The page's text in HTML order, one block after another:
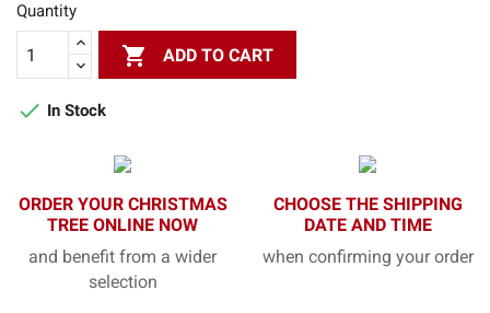
Quantity
 ADD TO CART
 In Stock
ORDER YOUR CHRISTMAS
TREE ONLINE NOW
and benefit from a wider
selection
CHOOSE THE SHIPPING
DATE AND TIME
when confirming your order